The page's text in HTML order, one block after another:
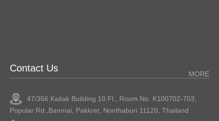
Contact Us
MORE
47/356 Kaitak Building 10 Fl., Room No. K100702-703,
Popular Rd.,Banmai, Pakkret, Nonthaburi 11120, Thailand